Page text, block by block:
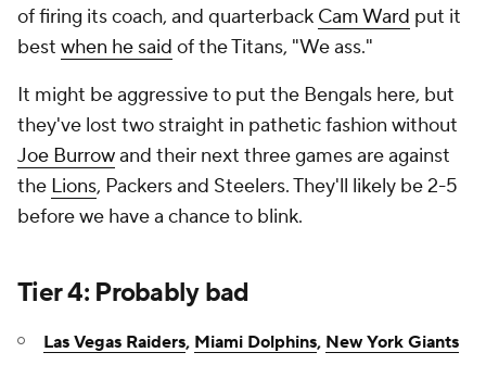
of firing its coach, and quarterback Cam Ward put it
best when he said of the Titans, "We ass."
It might be aggressive to put the Bengals here, but
they've lost two straight in pathetic fashion without
Joe Burrowand their next three games are against
the Lions, Packers and Steelers. They'll likely be 2-5
before we have a chance to blink.
Tier 4: Probably bad
Las Vegas Raiders, Miami Dolphins, New York Giants